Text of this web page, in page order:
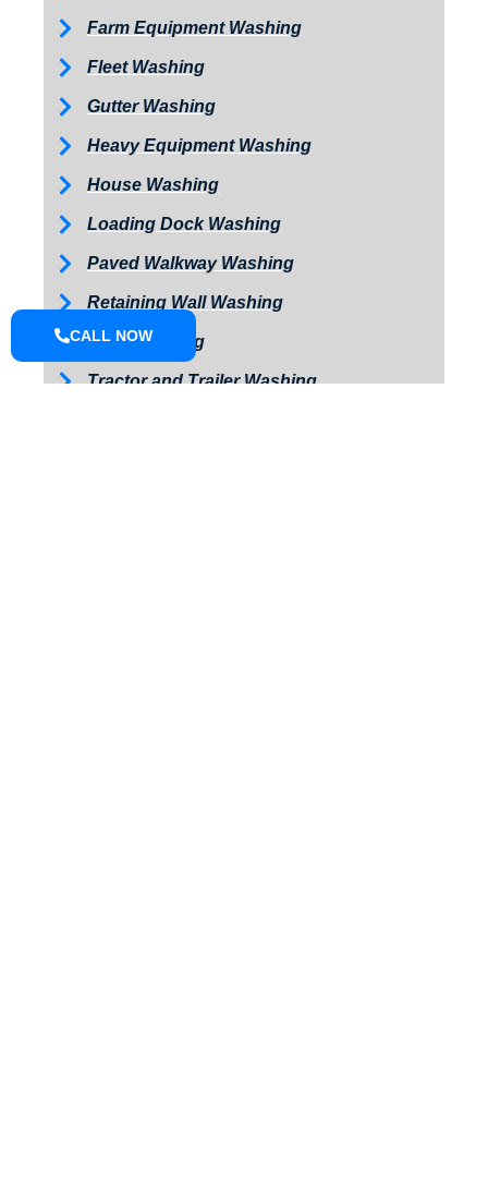
CALL NOW
Farm Equipment Washing
Fleet Washing
Gutter Washing
Heavy Equipment Washing
House Washing
Loading Dock Washing
Paved Walkway Washing
Retaining Wall Washing
Roof Washing
Tractor and Trailer Washing